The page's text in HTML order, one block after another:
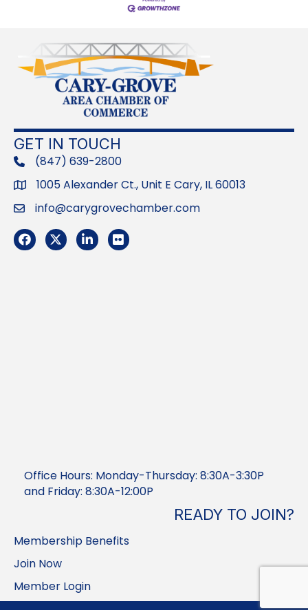
GET IN TOUCH
phone(847) 639-2800
Address1005 Alexander Ct., Unit E Cary, IL 60013
Emailinfo@carygrovechamber.com
Facebook
TwitterLinkedInFlickr
Office Hours: Monday-Thursday: 8:30A-3:30P
and Friday: 8:30A-12:00P
READY TO JOIN?
Membership Benefits
Join Now
Member Login